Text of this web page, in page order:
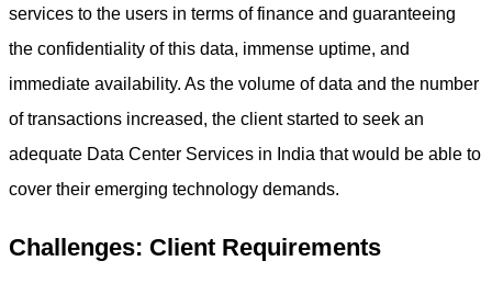
services to the users in terms of finance and guaranteeing
the confidentiality of this data, immense uptime, and
immediate availability. As the volume of data and the number
of transactions increased, the client started to seek an
adequate Data Center Services in India that would be able to
cover their emerging technology demands.
Challenges: Client Requirements